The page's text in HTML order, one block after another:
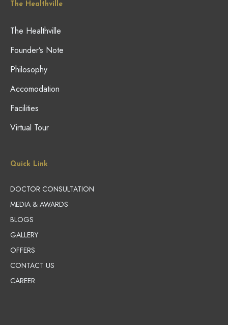
The Healthville
The Healthville
Founder’s Note
Philosophy
Accomodation
Facilities
Virtual Tour
Quick Link
DOCTOR CONSULTATION
MEDIA & AWARDS
BLOGS
GALLERY
OFFERS
CONTACT US
CAREER